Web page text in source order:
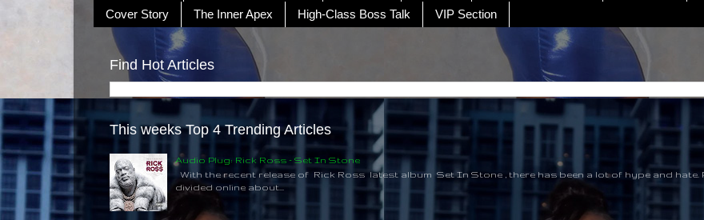
Cover Story
The Inner Apex High-Class Boss Talk VIP Section
Find Hot Articles
This weeks Top 4 Trending Articles
Audio Plug: Rick Ross - Set In Stone
With the recent release of Rick Ross latest album Set In Stone , there has been a lot of hype and hate.
divided online about...